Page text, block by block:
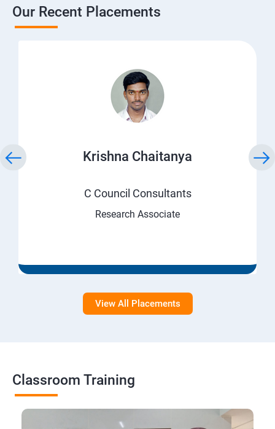
Our Recent Placements
Krishna Chaitanya
C Council Consultants
Research Associate
View All Placements
Classroom Training